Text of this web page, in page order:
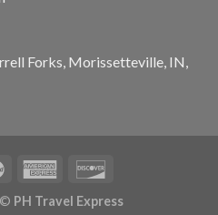
Forks, Morissetteville, IN,
© PH Travel Express